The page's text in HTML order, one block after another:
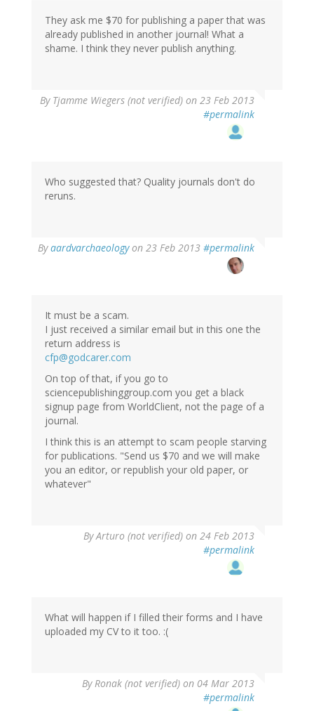
(not
verified)
They ask me $70 for publishing a paper that was
already published in another journal! What a
shame. I think they never publish anything.
By Tjamme Wiegers (not verified) on 23 Feb 2013
#permalink
Who suggested that? Quality journals don't do
reruns.
Byaardvarchaeologyon 23 Feb 2013 #permalink
In
reply
Wiegers
(not
verified)
It must be a scam.
I just received a similar email but in this one the
return address is
cfp@godcarer.com
On top of that, if you go to
sciencepublishinggroup.com you get a black
signup page from WorldClient, not the page of a
journal.
I think this is an attempt to scam people starving
for publications. "Send us $70 and we will make
you an editor, or republish your old paper, or
whatever"
ByArturo (not verified) on 24 Feb 2013
#permalink
What will happen if I filled their forms and I have
uploaded my CV to it too. :(
ByRonak (not verified) on 04 Mar 2013
#permalink